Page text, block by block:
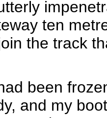
ten
the track
been
and my